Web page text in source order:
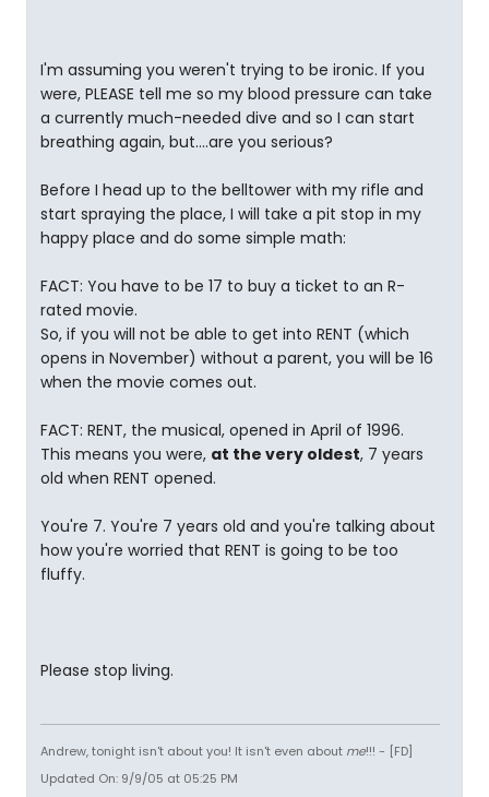
I'm assuming you weren't trying to be ironic. If you
were, PLEASE tell me so my blood pressure can take
a currently much-needed dive and so I can start
breathing again, but....are you serious?
Before I head up to the belltower with my rifle and
start spraying the place, I will take a pit stop in my
happy place and do some simple math:
FACT: You have to be 17 to buy a ticket to an R-
rated movie.
So, if you will not be able to get into RENT (which
opens in November) without a parent, you will be 16
when the movie comes out.
FACT: RENT, the musical, opened in April of 1996.
This means you were, at the very oldest, 7 years
old when RENT opened.
You're 7. You're 7 years old and you're talking about
how you're worried that RENT is going to be too
fluffy.
Please stop living.
Andrew, tonight isn't about you! It isn't even about me!!! - [FD]
Updated On: 9/9/05 at 05:25 PM